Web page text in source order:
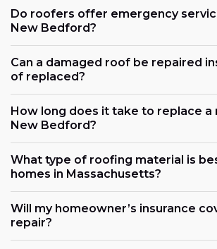
Do roofers offer emergency
New Bedford?
Can a damaged roof be repaired
of replaced?
How long does it take to replace a
New Bedford?
What type of roofing material is
homes in Massachusetts?
Will my homeowner’s insurance
repair?